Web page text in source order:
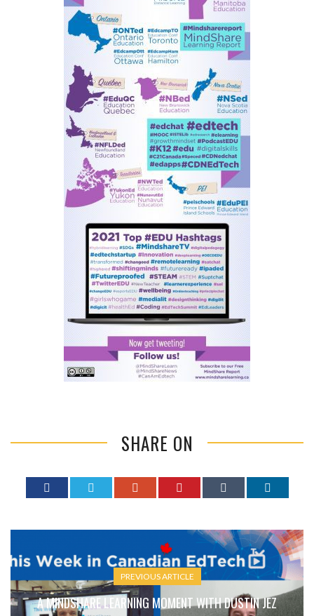
SHARE ON
PREVIOUS ARTICLE
A MINDSHARE LEARNING MOMENT WITH DUSTIN JEZ